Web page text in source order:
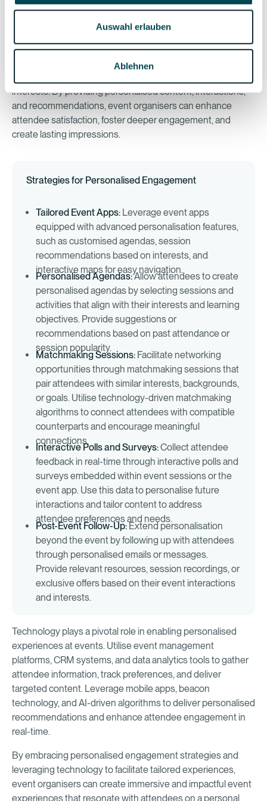
Auswahl erlauben
Ablehnen
The Role of Personalisation
Event personalisation goes beyond merely addressing
attendees by name; it's about tailoring every aspect of the
interests. By providing personalised content, interactions,
and recommendations, event organisers can enhance
attendee satisfaction, foster deeper engagement, and
create lasting impressions.
Strategies for Personalised Engagement
Tailored Event Apps:Leverage event apps
equipped with advanced personalisation features,
such as customised agendas, session
recommendations based on interests, and
interactive maps for easy navigation.
Personalised Agendas:Allow attendees to create
personalised agendas by selecting sessions and
activities that align with their interests and learning
objectives. Provide suggestions or
recommendations based on past attendance or
session popularity.
Matchmaking Sessions:Facilitate networking
opportunities through matchmaking sessions that
pair attendees with similar interests, backgrounds,
or goals. Utilise technology-driven matchmaking
algorithms to connect attendees with compatible
counterparts and encourage meaningful
connections.
Interactive Polls and Surveys:Collect attendee
feedback in real-time through interactive polls and
surveys embedded within event sessions or the
event app. Use this data to personalise future
interactions and tailor content to address
attendee preferences and needs.
Post-Event Follow-Up:Extend personalisation
beyond the event by following up with attendees
through personalised emails or messages.
Provide relevant resources, session recordings, or
exclusive offers based on their event interactions
and interests.
Technology plays a pivotal role in enabling personalised
experiences at events. Utilise event management
platforms, CRM systems, and data analytics tools to gather
attendee information, track preferences, and deliver
targeted content. Leverage mobile apps, beacon
technology, and AI-driven algorithms to deliver personalised
recommendations and enhance attendee engagement in
real-time.
By embracing personalised engagement strategies and
leveraging technology to facilitate tailored experiences,
event organisers can create immersive and impactful event
experiences that resonate with attendees on a personal